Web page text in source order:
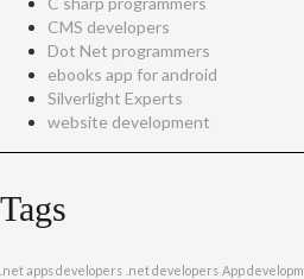
CMS developers
Dot Net programmers
ebooks app for android
Silverlight Experts
website development
Tags
.net apps developers .net developers App